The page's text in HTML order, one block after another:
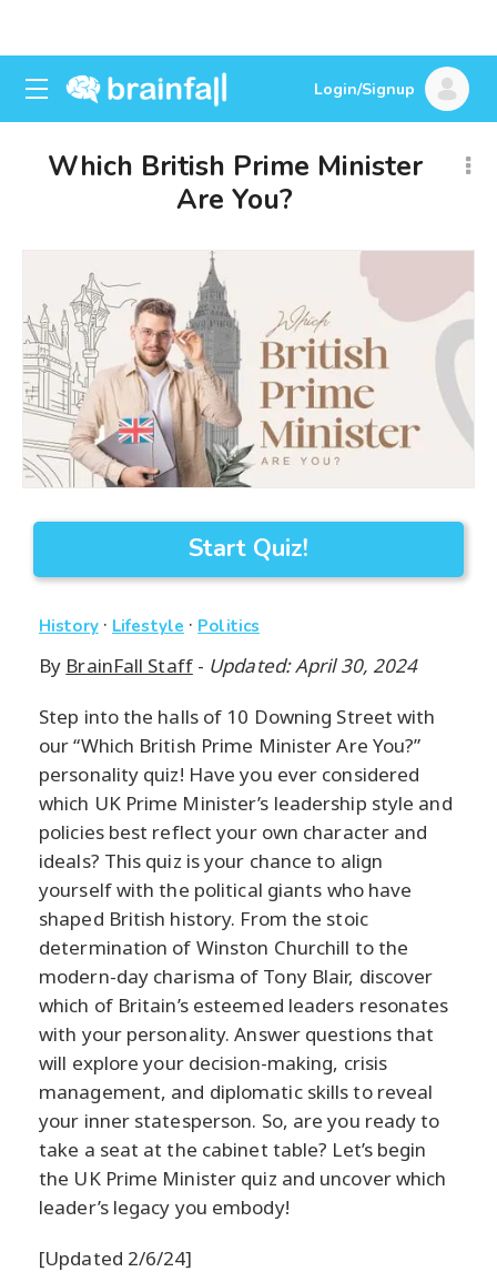
Login/Signup
Which British Prime Minister
Are You?
Start Quiz!
History· Lifestyle · Politics
By BrainFall Staff- Updated: April 30, 2024
Step into the halls of 10 Downing Street with
our “Which British Prime Minister Are You?”
personality quiz! Have you ever considered
which UK Prime Minister’s leadership style and
policies best reflect your own character and
ideals? This quiz is your chance to align
yourself with the political giants who have
shaped British history. From the stoic
determination of Winston Churchill to the
modern-day charisma of Tony Blair, discover
which of Britain’s esteemed leaders resonates
with your personality. Answer questions that
will explore your decision-making, crisis
management, and diplomatic skills to reveal
your inner statesperson. So, are you ready to
take a seat at the cabinet table? Let’s begin
the UK Prime Minister quiz and uncover which
leader’s legacy you embody!
[Updated 2/6/24]